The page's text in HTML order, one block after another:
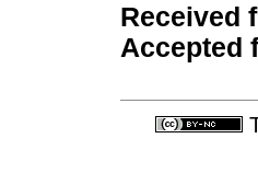
Received
Accepted